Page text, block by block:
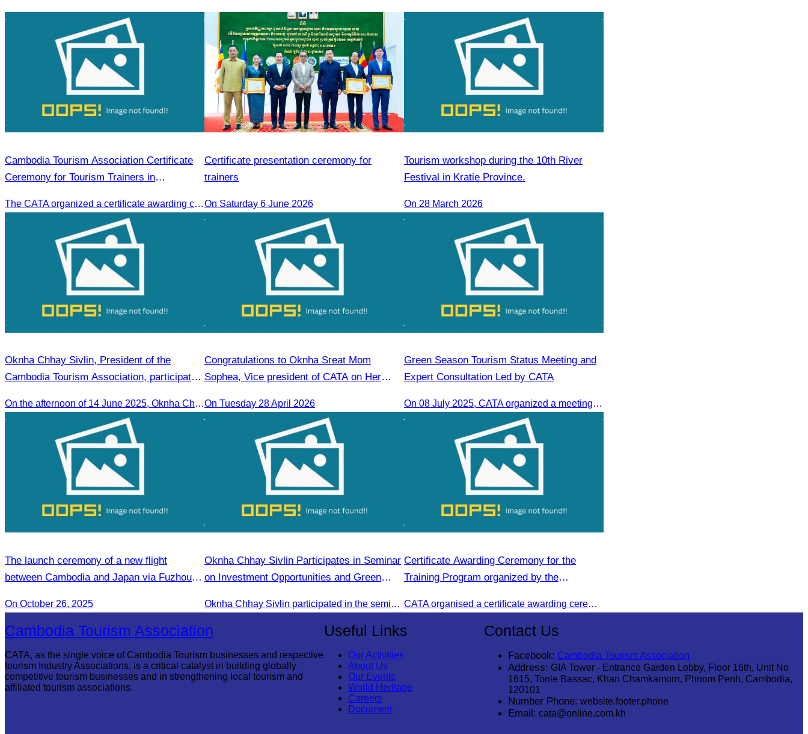
Cambodia Tourism Association Certificate
Ceremony for Tourism Trainers in
The CATA organized a certificate awarding ceremony for trainers of four tourism professional skills in Preah Sihanouk Province, supported by the Skills Development Fund.
Certificate presentation ceremony for
trainers
On Saturday 6 June 2026
Tourism workshop during the 10th River
Festival in Kratie Province.
On 28 March 2026
Oknha Chhay Sivlin, President of the
Cambodia Tourism Association, participated
“Explore Cambodia in the Green Season”
On the afternoon of 14 June 2025, Oknha Chhay Sivlin, President of the Cambodia Tourism Association, participated in the 2025 Annual Eco-Tourism Event, attracting around 20,000 domestic and international visitors.
Congratulations to Oknha Sreat Mom
Sophea, Vice president of CATA on Her
Bangladesh in Cambodia to Strengthen
Bilateral Relations and Cooperation
On Tuesday 28 April 2026
Green Season Tourism Status Meeting and
Expert Consultation Led by CATA
On 08 July 2025, CATA organized a meeting to discuss the green season tourism status and gather insights from tourism experts.
The launch ceremony of a new flight
between Cambodia and Japan via Fuzhou to
On October 26, 2025
Oknha Chhay Sivlin Participates in Seminar
on Investment Opportunities and Green
Treng Tourism
Oknha Chhay Sivlin participated in the seminar to discuss investment opportunities and promote the Green Season tourism campaign in Stueng Treng.
Certificate Awarding Ceremony for the
Training Program organized by the
CATA organised a certificate awarding ceremony for participants who successfully completed the Digital Marketing in Tourism training course in Phnom Penh.
Cambodia Tourism Association
CATA, as the single voice of Cambodia Tourism businesses and respective
tourism Industry Associations, is a critical catalyst in building globally
competitive tourism businesses and in strengthening local tourism and
affiliated tourism associations.
Useful Links
Our Activities
About Us
Our Events
World Heritage
Careers
Document
Contact Us
Facebook: Cambodia Tourism Association
Address: GIA Tower - Entrance Garden Lobby, Floor 16th, Unit No
1615, Tonle Bassac, Khan Chamkamorn, Phnom Penh, Cambodia,
120101
Number Phone: website.footer.phone
Email: cata@online.com.kh